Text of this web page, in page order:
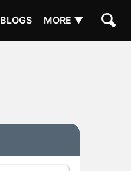
BLOGS MORE ▼